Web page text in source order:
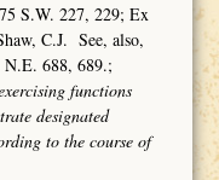
S.W. 227, 229; Ex
C.J. See, also,
688, 689.;
functions
designated
to the course of